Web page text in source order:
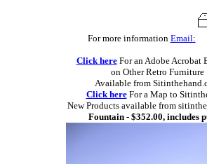
For more information Email:
Click hereFor an Adobe Acrobat
on Other Retro Furniture
Available from
Click hereFor a Map to
New Products available from
Fountain - $352.00, includes